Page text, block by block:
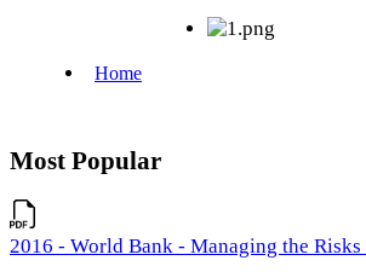
Most Popular
2016 - World Bank - Managing the